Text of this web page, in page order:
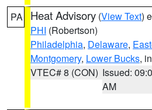
PA Heat Advisory (View Text)
PHI (Robertson)
Philadelphia, Delaware,
Montgomery, Lower Bucks,
VTEC# 8 (CON) Issued:
AM